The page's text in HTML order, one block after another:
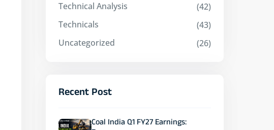
Technical Analysis
(42)
Technicals
(43)
Uncategorized
(26)
Recent Post
Coal India Q1 FY27 Earnings: